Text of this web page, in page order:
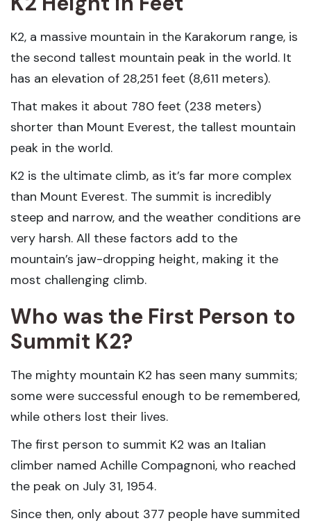
K2, a massive mountain in the Karakorum range, is
the second tallest mountain peak in the world. It
has an elevation of 28,251 feet (8,611 meters).
That makes it about 780 feet (238 meters)
shorter than Mount Everest, the tallest mountain
peak in the world.
K2 is the ultimate climb, as it’s far more complex
than Mount Everest. The summit is incredibly
steep and narrow, and the weather conditions are
very harsh. All these factors add to the
mountain’s jaw-dropping height, making it the
most challenging climb.
Who was the First Person to
Summit K2?
The mighty mountain K2 has seen many summits;
some were successful enough to be remembered,
while others lost their lives.
The first person to summit K2 was an Italian
climber named Achille Compagnoni, who reached
the peak on July 31, 1954.
Since then, only about 377 people have summited